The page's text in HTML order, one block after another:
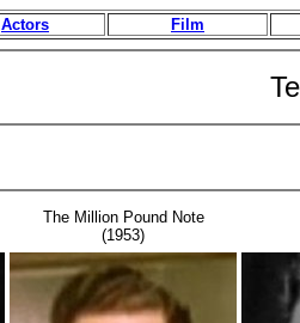
Actors Film
The Million Pound Note
(1953)